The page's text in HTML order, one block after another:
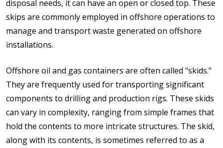
disposal needs, it can have an open or closed top. These
skips are commonly employed in offshore operations to
manage and transport waste generated on offshore
installations.
Offshore oil and gas containers are often called "skids."
They are frequently used for transporting significant
components to drilling and production rigs. These skids
can vary in complexity, ranging from simple frames that
hold the contents to more intricate structures. The skid,
along with its contents, is sometimes referred to as a